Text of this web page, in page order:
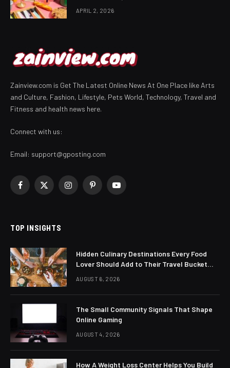
APRIL 2, 2026
Zainview.com is Get The Latest Online News At One Place like Arts
and Culture, Fashion, Lifestyle, Pets World, Technology, Travel and
Fitness and health news here.
Connect with us:
Email: support@gposting.com
Facebook
X
InstagramPinterestYouTube
TOP INSIGHTS
Hidden Culinary Destinations Every Food
Lover Should Add to Their Travel Bucket
AUGUST 6, 2026
The Small Community Signals That Shape
Online Gaming
AUGUST 4, 2026
How A Weight Loss Center Helps You Build